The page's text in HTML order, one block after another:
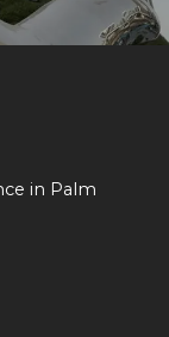
in Palm